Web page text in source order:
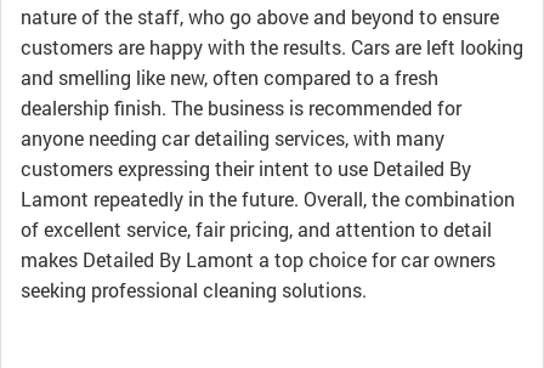
nature of the staff, who go above and beyond to ensure
customers are happy with the results. Cars are left looking
and smelling like new, often compared to a fresh
dealership finish. The business is recommended for
anyone needing car detailing services, with many
customers expressing their intent to use Detailed By
Lamont repeatedly in the future. Overall, the combination
of excellent service, fair pricing, and attention to detail
makes Detailed By Lamont a top choice for car owners
seeking professional cleaning solutions.